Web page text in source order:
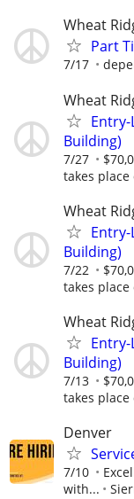
Wheat
Part
7/17
Wheat
Building)
7/27
takes
Wheat
Building)
7/22
takes
Wheat
Building)
7/13
takes
Denver
7/10
with...